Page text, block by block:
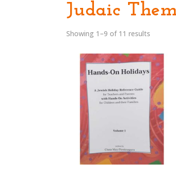
Judaic
Showing 1–9 of 11 results